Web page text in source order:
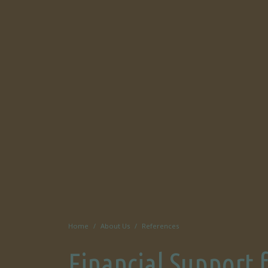
Home About Us References